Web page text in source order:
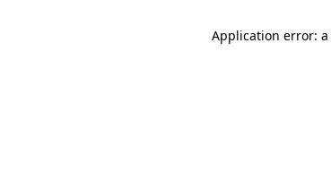
Application error: a